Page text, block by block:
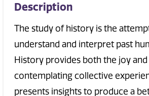
Description
The study of history is the
understand and interpret past
History provides both the joy
contemplating collective
presents insights to produce a